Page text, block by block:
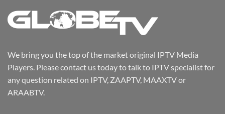
We bring you the top of the market original IPTV Media
Players. Please contact us today to talk to IPTV specialist for
any question related on IPTV, ZAAPTV, MAAXTV or
ARAABTV.